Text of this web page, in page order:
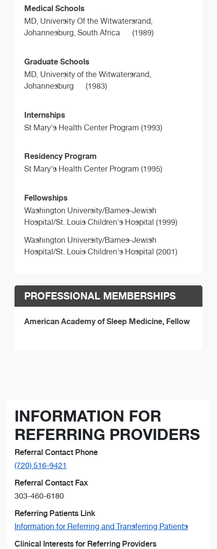
Medical Schools
MD, University Of the Witwatersrand,
Johannesburg, South Africa
(1989)
Graduate Schools
MD, University of the Witwatersrand,
Johannesburg
(1983)
Internships
St Mary's Health Center Program (1993)
Residency Program
St Mary's Health Center Program (1995)
Fellowships
Washington University/Barnes-Jewish
Hospital/St. Louis Children's Hospital (1999)
Washington University/Barnes-Jewish
Hospital/St. Louis Children's Hospital (2001)
PROFESSIONAL MEMBERSHIPS
American Academy of Sleep Medicine, Fellow
INFORMATION FOR
REFERRING PROVIDERS
Referral Contact Phone
(720) 516-9421
Referral Contact Fax
303-460-6180
Referring Patients Link
Information for Referring and Transferring Patients
Clinical Interests for Referring Providers